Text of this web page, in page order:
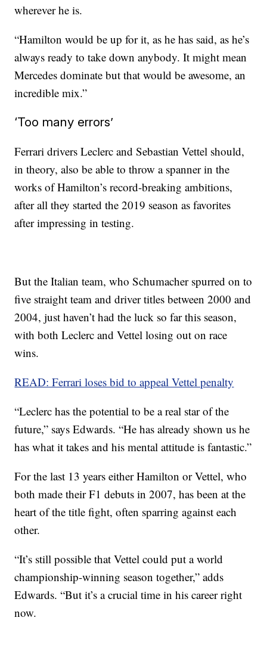
wherever he is.
“Hamilton would be up for it, as he has said, as he’s
always ready to take down anybody. It might mean
Mercedes dominate but that would be awesome, an
incredible mix.”
‘Too many errors’
Ferrari drivers Leclerc and Sebastian Vettel should,
in theory, also be able to throw a spanner in the
works of Hamilton’s record-breaking ambitions,
after all they started the 2019 season as favorites
after impressing in testing.
But the Italian team, who Schumacher spurred on to
five straight team and driver titles between 2000 and
2004, just haven’t had the luck so far this season,
with both Leclerc and Vettel losing out on race
wins.
READ: Ferrari loses bid to appeal Vettel penalty
“Leclerc has the potential to be a real star of the
future,” says Edwards. “He has already shown us he
has what it takes and his mental attitude is fantastic.”
For the last 13 years either Hamilton or Vettel, who
both made their F1 debuts in 2007, has been at the
heart of the title fight, often sparring against each
other.
“It’s still possible that Vettel could put a world
championship-winning season together,” adds
Edwards. “But it’s a crucial time in his career right
now.